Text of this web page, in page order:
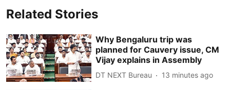
Related Stories
Why Bengaluru trip was
planned for Cauvery issue, CM
Vijay explains in Assembly
DT NEXT Bureau 13 minutes ago